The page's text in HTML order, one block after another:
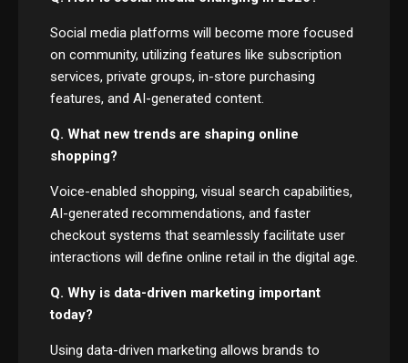
Social media platforms will become more focused
on community, utilizing features like subscription
services, private groups, in-store purchasing
features, and AI-generated content.
Q. What new trends are shaping online
shopping?
Voice-enabled shopping, visual search capabilities,
AI-generated recommendations, and faster
checkout systems that seamlessly facilitate user
interactions will define online retail in the digital age.
Q. Why is data-driven marketing important
today?
Using data-driven marketing allows brands to